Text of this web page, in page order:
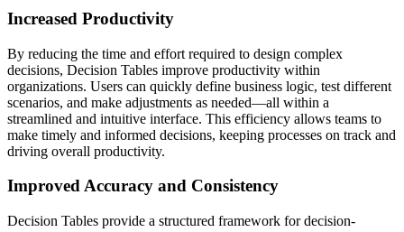
Increased Productivity
By reducing the time and effort required to design complex
decisions, Decision Tables improve productivity within
organizations. Users can quickly define business logic, test different
scenarios, and make adjustments as needed—all within a
streamlined and intuitive interface. This efficiency allows teams to
make timely and informed decisions, keeping processes on track and
driving overall productivity.
Improved Accuracy and Consistency
Decision Tables provide a structured framework for decision-